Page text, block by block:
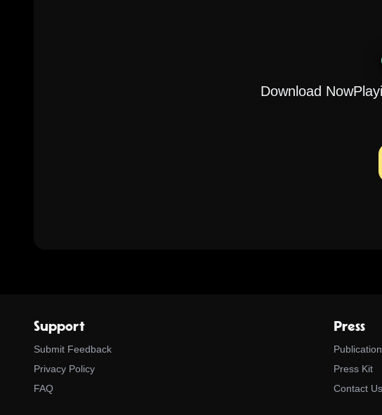
Download
Support
Submit Feedback
Privacy Policy
FAQ
Press
Press Kit
Contact Us